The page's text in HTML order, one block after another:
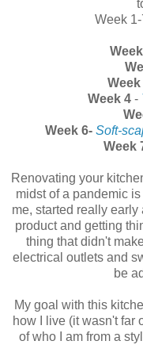
Week
Week
Week 4 -
Week 6- Soft-
Week
Renovating your
midst of a pandemic
me, started really
product and getting
thing that didn't
electrical outlets and
be
My goal with this
how I live (it wasn't far
of who I am from a